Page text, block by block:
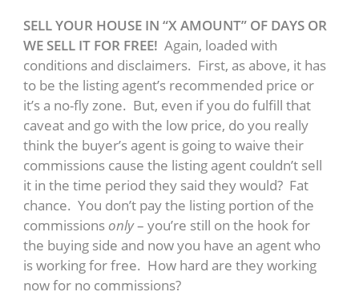
SELL YOUR HOUSE IN “X AMOUNT” OF DAYS OR
WE SELL IT FOR FREE! Again, loaded with
conditions and disclaimers. First, as above, it has
to be the listing agent’s recommended price or
it’s a no-fly zone. But, even if you do fulfill that
caveat and go with the low price, do you really
think the buyer’s agent is going to waive their
commissions cause the listing agent couldn’t sell
it in the time period they said they would? Fat
chance. You don’t pay the listing portion of the
commissions only– you’re still on the hook for
the buying side and now you have an agent who
is working for free. How hard are they working
now for no commissions?